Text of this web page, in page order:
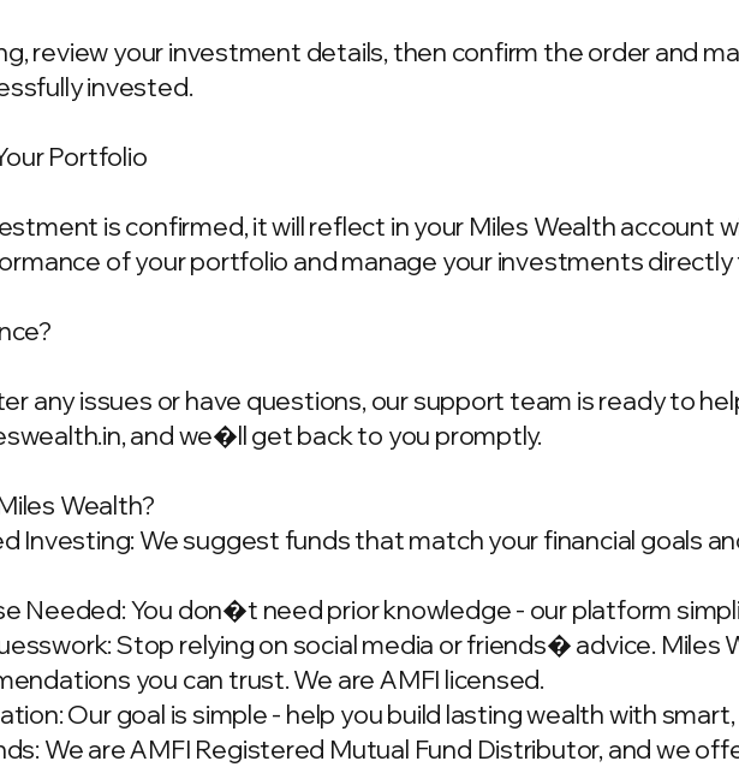
review your investment details, then confirm the order and
invested.
Portfolio
is confirmed, it will reflect in your Miles Wealth account
of your portfolio and manage your investments directly
any issues or have questions, our support team is ready to
, and we�ll get back to you promptly.
Wealth?
Investing: We suggest funds that match your financial goals
Needed: You don�t need prior knowledge - our platform
Stop relying on social media or friends� advice. Miles
you can trust. We are AMFI licensed.
Our goal is simple - help you build lasting wealth with
We are AMFI Registered Mutual Fund Distributor, and we